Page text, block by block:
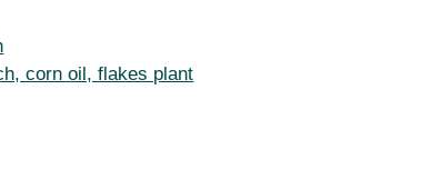
corn oil, flakes plant